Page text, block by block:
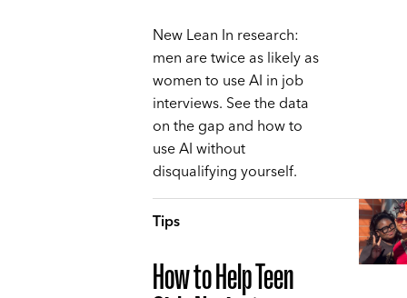
New Lean In research:
men are twice as likely as
women to use AI in job
interviews. See the data
on the gap and how to
use AI without
disqualifying yourself.
Tips
How to Help Teen